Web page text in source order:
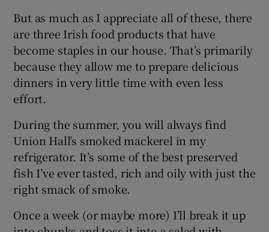
But as much as I appreciate all of these, there
are three Irish food products that have
become staples in our house. That’s primarily
because they allow me to prepare delicious
dinners in very little time with even less
effort.
During the summer, you will always find
Union Hall’s smoked mackerel in my
refrigerator. It’s some of the best preserved
fish I’ve ever tasted, rich and oily with just the
right smack of smoke.
Once a week (or maybe more) I’ll break it up